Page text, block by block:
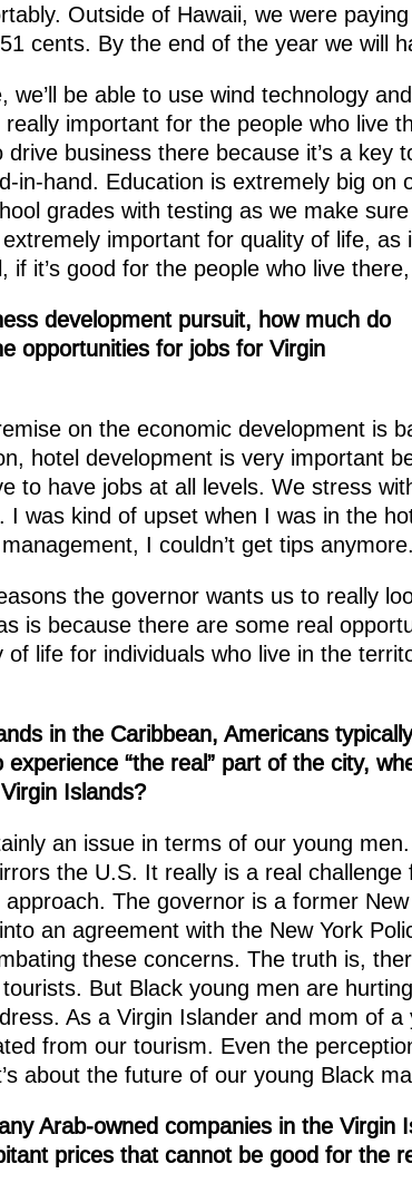
Outside of Hawaii, we were
cents. By the end of the year we will
we’ll be able to use wind technology
really important for the people who live
business there because it’s a key
in-hand. Education is extremely big on
grades with testing as we make
important for quality of life,
if it’s good for the people who live
development pursuit, how much do
opportunities for jobs for Virgin
on the economic development is
hotel development is very important
to have jobs at all levels. We stress
I was kind of upset when I was in the
I couldn’t get tips
the governor wants us to really
is because there are some real
of life for individuals who live in the
in the Caribbean, Americans
“the real” part of the city,
Islands?
an issue in terms of our young
the U.S. It really is a real
The governor is a former
an agreement with the New York
these concerns. The truth is,
But Black young men are
As a Virgin Islander and mom of
from our tourism. Even the
about the future of our young Black
Arab-owned companies in the Virgin
prices that cannot be good for the